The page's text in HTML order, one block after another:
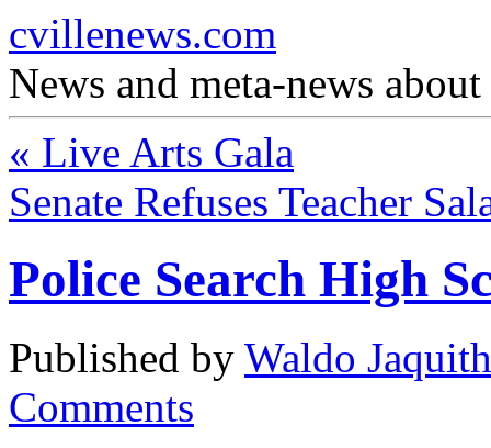
cvillenews.com
News and meta-news
« Live Arts Gala
Senate Refuses Teacher
Police Search High
Published by Waldo Jaquith
Comments